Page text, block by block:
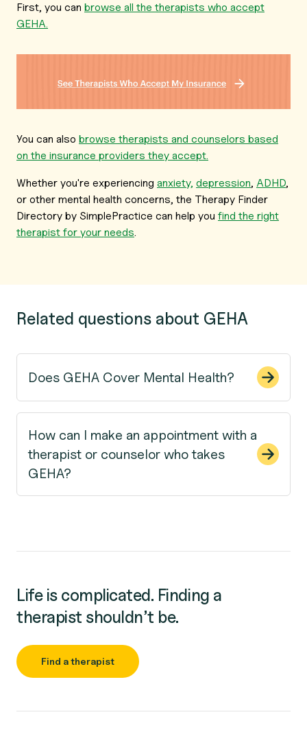
First, you can browse all the therapists who accept
GEHA.
You can also browse therapists and counselors based
on the insurance providers they accept.
Whether you're experiencing anxiety, depression, ADHD,
or other mental health concerns, the Therapy Finder
Directory by SimplePractice can help you find the right
therapist for your needs.
Related questions about GEHA
Does GEHA Cover Mental Health?
How can I make an appointment with a
therapist or counselor who takes
GEHA?
Life is complicated. Finding a
therapist shouldn’t be.
Find a therapist